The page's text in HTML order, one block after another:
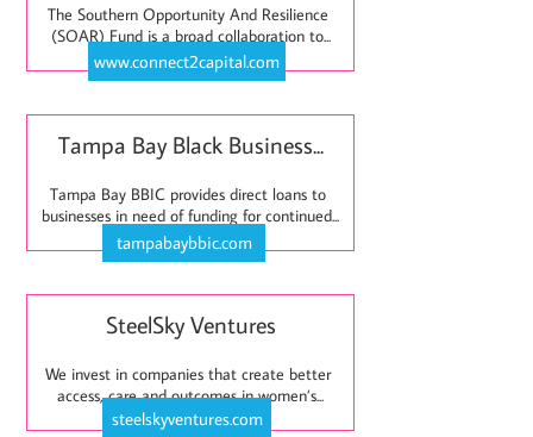
The Southern Opportunity And Resilience
(SOAR) Fund is a broad collaboration to...
Tampa Bay BBIC provides direct loans to
businesses in need of funding for continued...
Tampa Bay Black Business...
We invest in companies that create better
access, care and outcomes in women’s...
SteelSky Ventures
www.connect2capital.com
steelskyventures.com
tampabaybbic.com